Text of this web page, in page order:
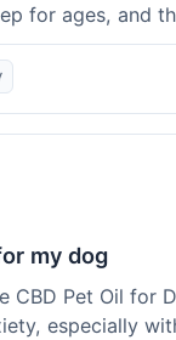
for ages, and
night's rest.
here fast, which
to buy
sister about
her restless
my dog
CBD Pet Oil for
especially